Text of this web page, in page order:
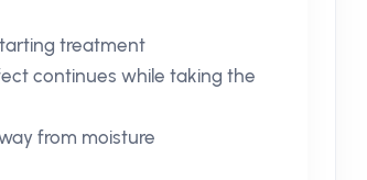
treatment
continues while taking the
from moisture